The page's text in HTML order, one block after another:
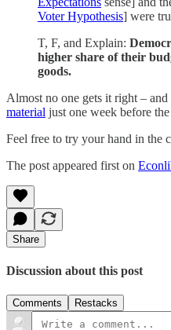
Voter Hypothesis] were
T, F, and Explain:
higher share of their
goods.
Almost no one gets it right –
material just one week before
Feel free to try your hand in the
The post appeared first on
Share
Discussion about this post
Comments Restacks